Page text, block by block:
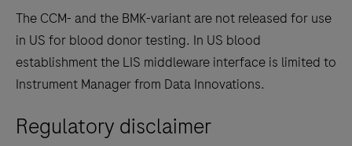
The CCM- and the BMK-variant are not released for use
in US for blood donor testing. In US blood
establishment the LIS middleware interface is limited to
Instrument Manager from Data Innovations.
Regulatory disclaimer